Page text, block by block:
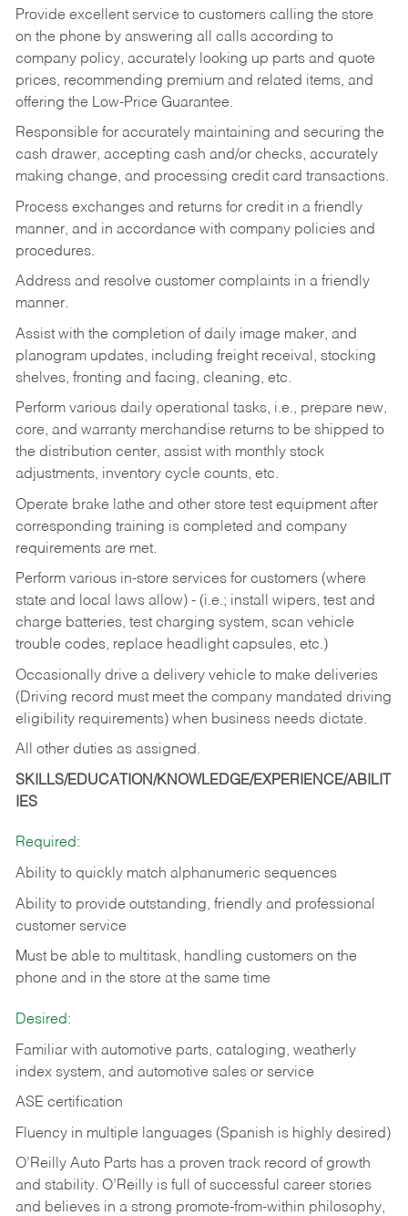
Provide excellent service to customers calling the store
on the phone by answering all calls according to
company policy, accurately looking up parts and quote
prices, recommending premium and related items, and
offering the Low-Price Guarantee.
Responsible for accurately maintaining and securing the
cash drawer, accepting cash and/or checks, accurately
making change, and processing credit card transactions.
Process exchanges and returns for credit in a friendly
manner, and in accordance with company policies and
procedures.
Address and resolve customer complaints in a friendly
manner.
Assist with the completion of daily image maker, and
planogram updates, including freight receival, stocking
shelves, fronting and facing, cleaning, etc.
Perform various daily operational tasks, i.e., prepare new,
core, and warranty merchandise returns to be shipped to
the distribution center, assist with monthly stock
adjustments, inventory cycle counts, etc.
Operate brake lathe and other store test equipment after
corresponding training is completed and company
requirements are met.
Perform various in-store services for customers (where
state and local laws allow) - (i.e.; install wipers, test and
charge batteries, test charging system, scan vehicle
trouble codes, replace headlight capsules, etc.)
Occasionally drive a delivery vehicle to make deliveries
(Driving record must meet the company mandated driving
eligibility requirements) when business needs dictate.
All other duties as assigned.
SKILLS/EDUCATION/KNOWLEDGE/EXPERIENCE/ABILIT
IES
Required:
Ability to quickly match alphanumeric sequences
Ability to provide outstanding, friendly and professional
customer service
Must be able to multitask, handling customers on the
phone and in the store at the same time
Desired:
Familiar with automotive parts, cataloging, weatherly
index system, and automotive sales or service
ASE certification
Fluency in multiple languages (Spanish is highly desired)
O’Reilly Auto Parts has a proven track record of growth
and stability. O’Reilly is full of successful career stories
and believes in a strong promote-from-within philosophy,